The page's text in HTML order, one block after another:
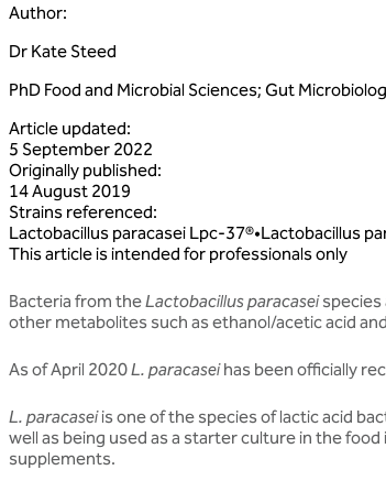
Author:
Dr Kate Steed
PhD Food and Microbial Sciences; Gut
Article updated:
5 September 2022
Originally published:
14 August 2019
Strains referenced:
Lactobacillus paracasei Lpc‑37®•Lactobacillus
This article is intended for professionals only
Bacteria from theLactobacillus paracaseispecies
other metabolites such as ethanol/acetic acid
As of April 2020L. paracaseihas been officially
L. paracaseiis one of the species of lactic acid
well as being used as a starter culture in the
supplements.